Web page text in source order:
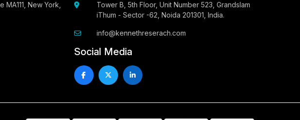
MA111, New York,
Tower B, 5th Floor, Unit Number 523, Grandslam
iThum - Sector -62, Noida 201301, India.
info@kennethreserach.com
Social Media